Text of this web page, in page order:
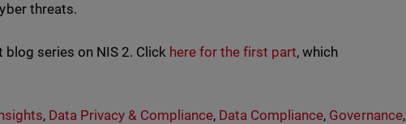
threats.
series on NIS 2. Click here for the first part, which
, Data Privacy & Compliance, Data Compliance, Governance,